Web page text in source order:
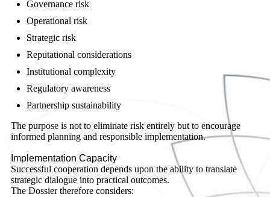
Governance risk
Operational risk
Strategic risk
Reputational considerations
Institutional complexity
Regulatory awareness
Partnership sustainability
The purpose is not to eliminate risk entirely but to encourage
informed planning and responsible implementation.
Implementation Capacity
Successful cooperation depends upon the ability to translate
strategic dialogue into practical outcomes.
The Dossier therefore considers: